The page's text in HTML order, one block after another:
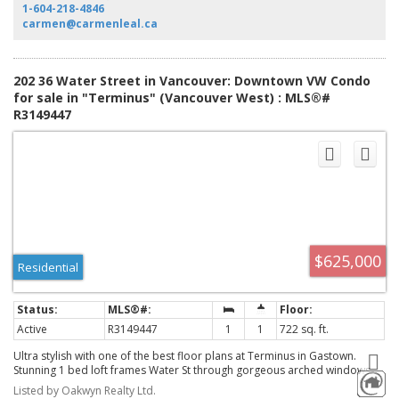
today!
1-604-218-4846
carmen@carmenleal.ca
202 36 Water Street in Vancouver: Downtown VW Condo
for sale in "Terminus" (Vancouver West) : MLS®#
R3149447
$625,000
Residential
Active R3149447 1 1
722 sq. ft.
Ultra stylish with one of the best floor plans at Terminus in Gastown.
Stunning 1 bed loft frames Water St through gorgeous arched windows.
Once a historic hotel, the redevelopment blends clean, luxurious
Listed by Oakwyn Realty Ltd.